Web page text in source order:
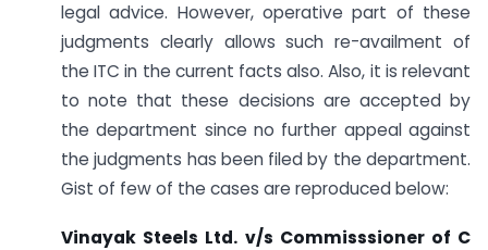
legal advice. However, operative part of these
judgments clearly allows such re-availment of
the ITC in the current facts also. Also, it is relevant
to note that these decisions are accepted by
the department since no further appeal against
the judgments has been filed by the department.
Gist of few of the cases are reproduced below:
Vinayak Steels Ltd. v/s Commisssioner of C